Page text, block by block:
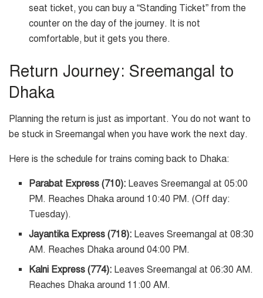
seat ticket, you can buy a “Standing Ticket” from the
counter on the day of the journey. It is not
comfortable, but it gets you there.
Return Journey: Sreemangal to
Dhaka
Planning the return is just as important. You do not want to
be stuck in Sreemangal when you have work the next day.
Here is the schedule for trains coming back to Dhaka:
Parabat Express (710): Leaves Sreemangal at 05:00
PM. Reaches Dhaka around 10:40 PM. (Off day:
Tuesday).
Jayantika Express (718): Leaves Sreemangal at 08:30
AM. Reaches Dhaka around 04:00 PM.
Kalni Express (774): Leaves Sreemangal at 06:30 AM.
Reaches Dhaka around 11:00 AM.